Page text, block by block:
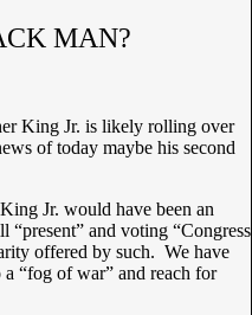
MAN?
King Jr. is likely rolling over
of today maybe his second
Jr. would have been an
“present” and voting “Congress
offered by such. We have
“fog of war” and reach for